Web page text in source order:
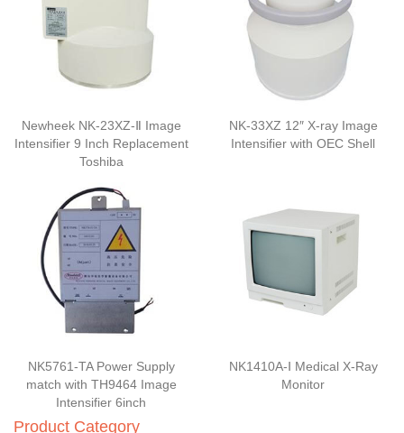
Newheek NK-23XZ-Ⅱ Image
Intensifier 9 Inch Replacement
Toshiba
NK-33XZ 12″ X-ray Image
Intensifier with OEC Shell
NK5761-TA Power Supply
match with TH9464 Image
Intensifier 6inch
NK1410A-Ⅰ Medical X-Ray
Monitor
Product Category